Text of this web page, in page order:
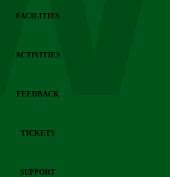
FACILITIES
ACTIVITIES
FEEDBACK
TICKETS
SUPPORT